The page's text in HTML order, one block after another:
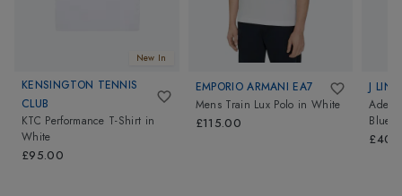
New In
KENSINGTON TENNIS
CLUB
KTC Performance T-Shirt in
White
£95.00
EMPORIO ARMANI EA7
Mens Train Lux Polo in White
£115.00
J
Ade
Blue